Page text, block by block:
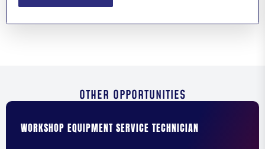
OTHER OPPORTUNITIES
WORKSHOP EQUIPMENT SERVICE TECHNICIAN